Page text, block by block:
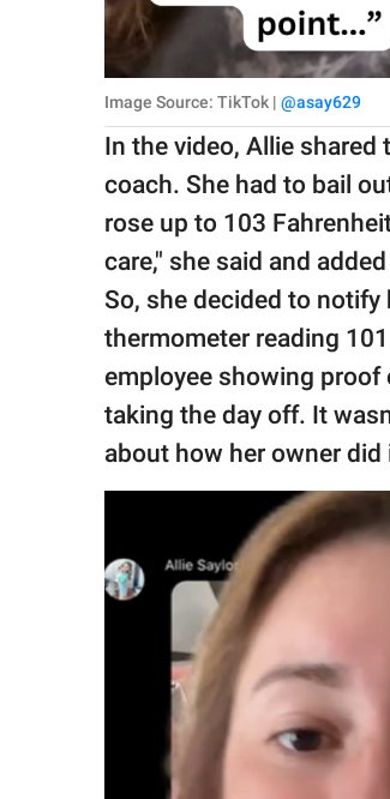
Image Source: TikTok | @asay629
In the video, Allie shared
coach. She had to bail
rose up to 103
care," she said and
So, she decided to
thermometer reading
employee showing proof
taking the day off. It
about how her owner did